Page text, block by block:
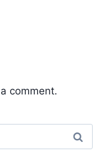
comment.